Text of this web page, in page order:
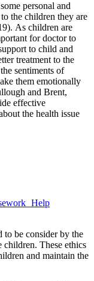
personal and
the children they are
As children are
for doctor to
to child and
treatment to the
sentiments of
them emotionally
and Brent,
effective
the health issue
Help
to be consider by the
children. These ethics
and maintain the